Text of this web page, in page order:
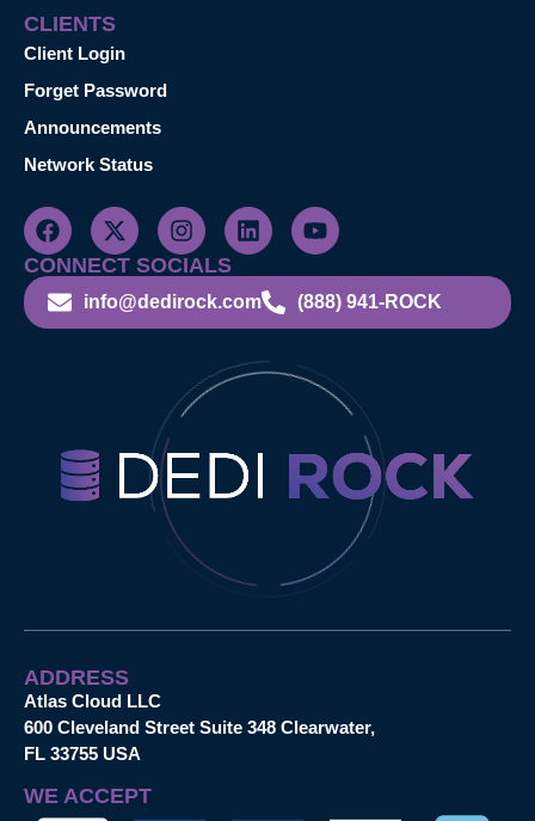
CLIENTS
Client Login
Forget Password
Announcements
Network Status
CONNECT SOCIALS
info@dedirock.com (888) 941-ROCK
ADDRESS
Atlas Cloud LLC
600 Cleveland Street Suite 348 Clearwater,
FL 33755 USA
WE ACCEPT